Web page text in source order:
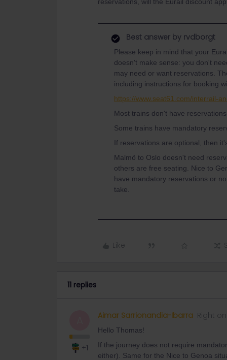
Best answer by rvdborgt
Please keep in mind that your
doesn't make sense: you don't
may need or want reservations.
including instructions for booking
https://www.seat61.com/interrail-
Most trains don't have
Some trains have mandatory
If reservations are optional, then
Malmö to Oslo doesn't need
others are free seating. Nice to
have mandatory reservations or
take.
Like
11 replies
+1
Aimar Sarrionandia-Ibarra Right
Hello Thomas!
If the journey does not require
either). Same for the Nice to Genoa